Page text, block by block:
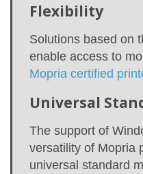
Flexibility
Solutions based on
enable access to
Mopria certified
Universal
The support of
versatility of Mopria
universal standard